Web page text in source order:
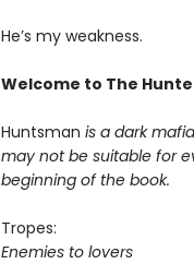
He’s my weakness.
Welcome to The
Huntsman is a dark
may not be suitable for
beginning of the book.
Tropes:
Enemies to lovers